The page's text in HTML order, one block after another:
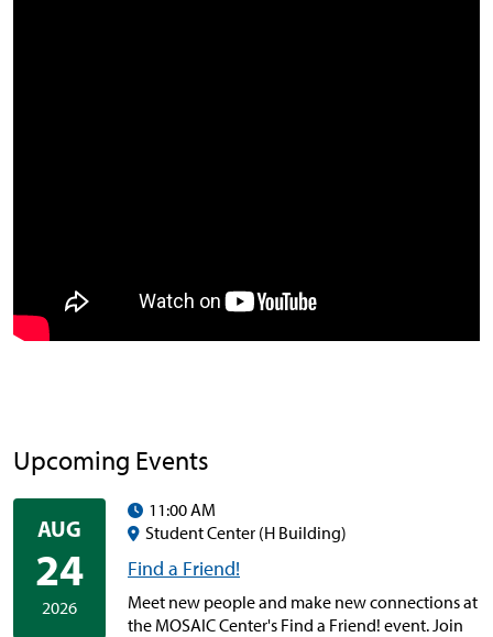
Upcoming Events
AUG
24
2026
11:00 AM
Student Center (H Building)
Find a Friend!
Meet new people and make new connections at
the MOSAIC Center's Find a Friend! event. Join